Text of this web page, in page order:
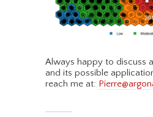
Always happy to discuss
and its possible
reach me at: